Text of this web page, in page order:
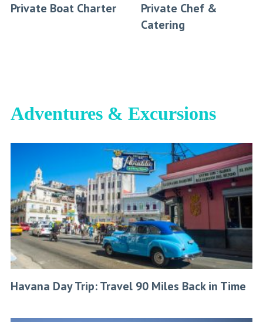
Private Boat Charter
Private Chef &
Catering
Adventures & Excursions
Havana Day Trip: Travel 90 Miles Back in Time